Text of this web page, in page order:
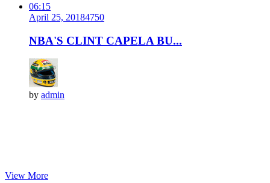
06:15
April 25, 20184750
NBA'S CLINT CAPELA BU...
by admin
View More